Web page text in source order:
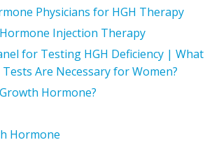
Physicians for HGH Therapy
Injection Therapy
for Testing HGH Deficiency | What
Are Necessary for Women?
Hormone?
Hormone